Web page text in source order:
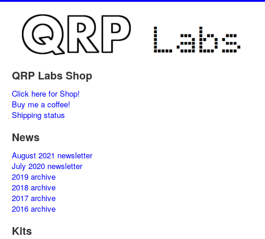
QRP Labs Shop
Click here for Shop!
Buy me a coffee!
Shipping status
News
August 2021 newsletter
July 2020 newsletter
2019 archive
2018 archive
2017 archive
2016 archive
Kits